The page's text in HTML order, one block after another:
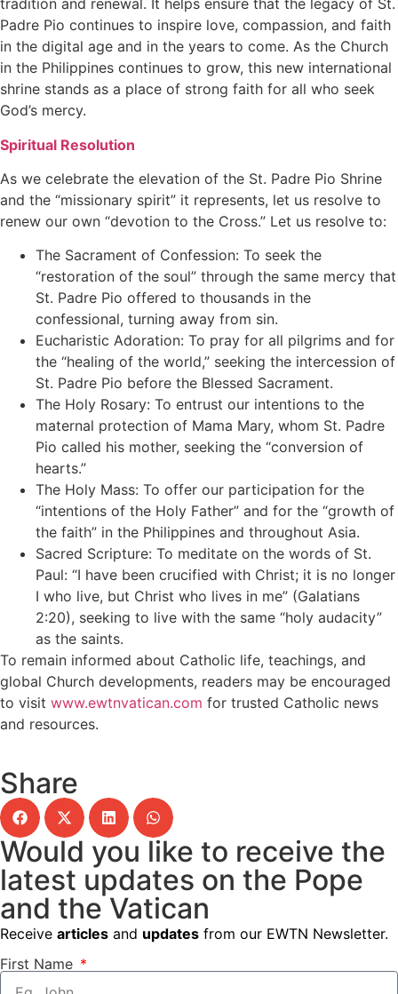
tradition and renewal. It helps ensure that the legacy of St.
Padre Pio continues to inspire love, compassion, and faith
in the digital age and in the years to come. As the Church
in the Philippines continues to grow, this new international
shrine stands as a place of strong faith for all who seek
God’s mercy.
Spiritual Resolution
As we celebrate the elevation of the St. Padre Pio Shrine
and the “missionary spirit” it represents, let us resolve to
renew our own “devotion to the Cross.” Let us resolve to:
The Sacrament of Confession: To seek the
“restoration of the soul” through the same mercy that
St. Padre Pio offered to thousands in the
confessional, turning away from sin.
Eucharistic Adoration: To pray for all pilgrims and for
the “healing of the world,” seeking the intercession of
St. Padre Pio before the Blessed Sacrament.
The Holy Rosary: To entrust our intentions to the
maternal protection of Mama Mary, whom St. Padre
Pio called his mother, seeking the “conversion of
hearts.”
The Holy Mass: To offer our participation for the
“intentions of the Holy Father” and for the “growth of
the faith” in the Philippines and throughout Asia.
Sacred Scripture: To meditate on the words of St.
Paul: “I have been crucified with Christ; it is no longer
I who live, but Christ who lives in me” (Galatians
2:20), seeking to live with the same “holy audacity”
as the saints.
To remain informed about Catholic life, teachings, and
global Church developments, readers may be encouraged
to visit www.ewtnvatican.com for trusted Catholic news
and resources.
Share
Would you like to receive the
latest updates on the Pope
and the Vatican
Receive articles and updates from our EWTN Newsletter.
First Name